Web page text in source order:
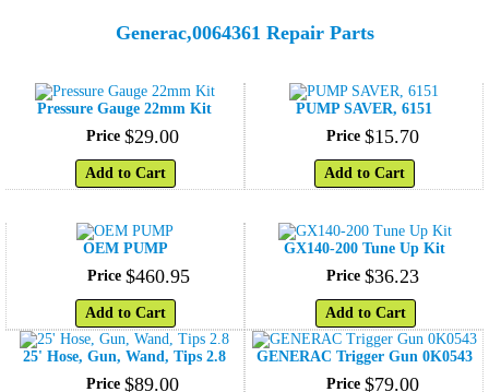
Generac,0064361 Repair Parts
Pressure Gauge 22mm Kit
Price $29.00
Add to Cart
PUMP SAVER, 6151
Price $15.70
Add to Cart
OEM PUMP
Price $460.95
Add to Cart
GX140-200 Tune Up Kit
Price $36.23
Add to Cart
25' Hose, Gun, Wand, Tips 2.8
Price $89.00
GENERAC Trigger Gun 0K0543
Price $79.00